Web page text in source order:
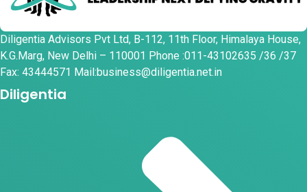
Diligentia Advisors Pvt Ltd, B-112, 11th Floor, Himalaya House,
K.G.Marg, New Delhi – 110001 Phone :011-43102635 /36 /37
Fax: 43444571 Mail:business@diligentia.net.in
Diligentia